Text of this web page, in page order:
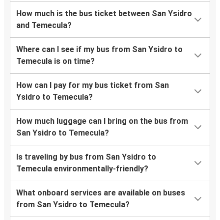
How much is the bus ticket between San Ysidro
and Temecula?
Where can I see if my bus from San Ysidro to
Temecula is on time?
How can I pay for my bus ticket from San
Ysidro to Temecula?
How much luggage can I bring on the bus from
San Ysidro to Temecula?
Is traveling by bus from San Ysidro to
Temecula environmentally-friendly?
What onboard services are available on buses
from San Ysidro to Temecula?